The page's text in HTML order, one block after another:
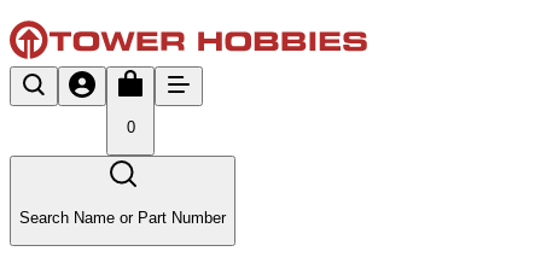
0
Search Name or Part Number